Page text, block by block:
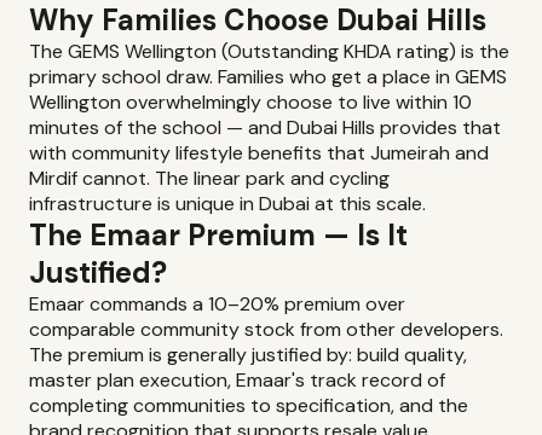
Why Families Choose Dubai Hills
The GEMS Wellington (Outstanding KHDA rating) is the
primary school draw. Families who get a place in GEMS
Wellington overwhelmingly choose to live within 10
minutes of the school — and Dubai Hills provides that
with community lifestyle benefits that Jumeirah and
Mirdif cannot. The linear park and cycling
infrastructure is unique in Dubai at this scale.
The Emaar Premium — Is It
Justified?
Emaar commands a 10–20% premium over
comparable community stock from other developers.
The premium is generally justified by: build quality,
master plan execution, Emaar's track record of
completing communities to specification, and the